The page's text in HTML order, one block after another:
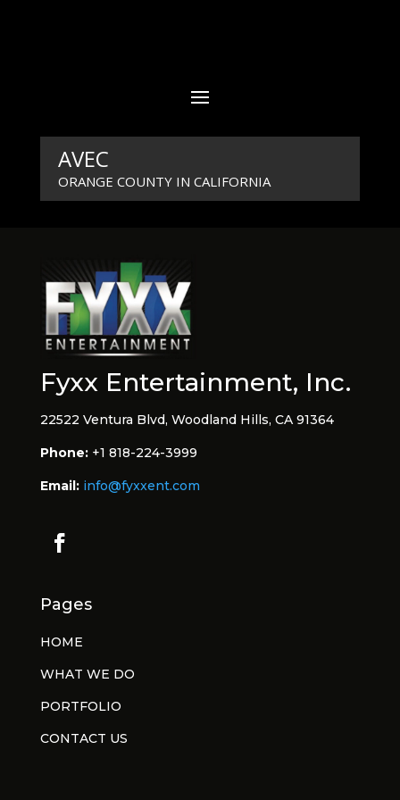
AVEC
ORANGE COUNTY IN CALIFORNIA
Fyxx Entertainment, Inc.
22522 Ventura Blvd, Woodland Hills, CA 91364
Phone: +1 818-224-3999
Email: info@fyxxent.com
Pages
HOME
WHAT WE DO
PORTFOLIO
CONTACT US